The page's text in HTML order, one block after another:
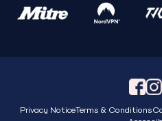
Privacy NoticeTerms & Conditions